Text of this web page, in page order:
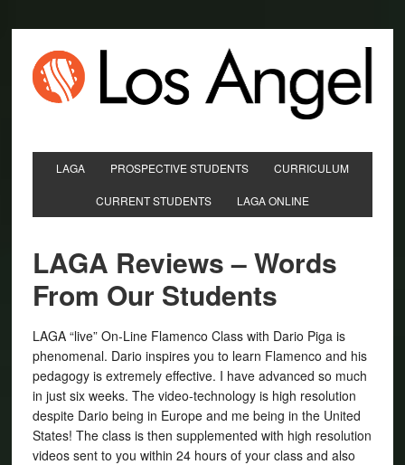
LAGA PROSPECTIVE STUDENTS CURRICULUM
CURRENT STUDENTS LAGA ONLINE
LAGA Reviews – Words
From Our Students
LAGA “live” On-Line Flamenco Class with Dario Piga is
phenomenal. Dario inspires you to learn Flamenco and his
pedagogy is extremely effective. I have advanced so much
in just six weeks. The video-technology is high resolution
despite Dario being in Europe and me being in the United
States! The class is then supplemented with high resolution
videos sent to you within 24 hours of your class and also